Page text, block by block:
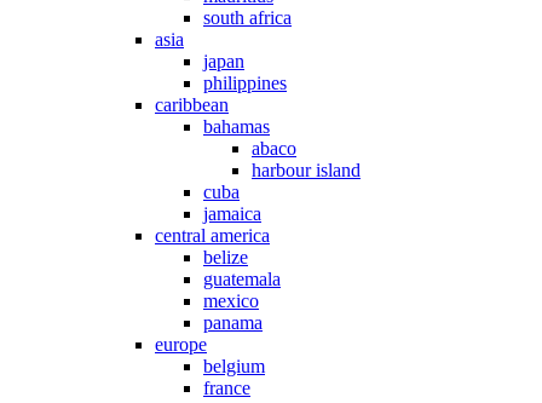
south africa
asia
japan
philippines
caribbean
bahamas
abaco
harbour island
cuba
jamaica
central america
belize
guatemala
mexico
panama
europe
belgium
france